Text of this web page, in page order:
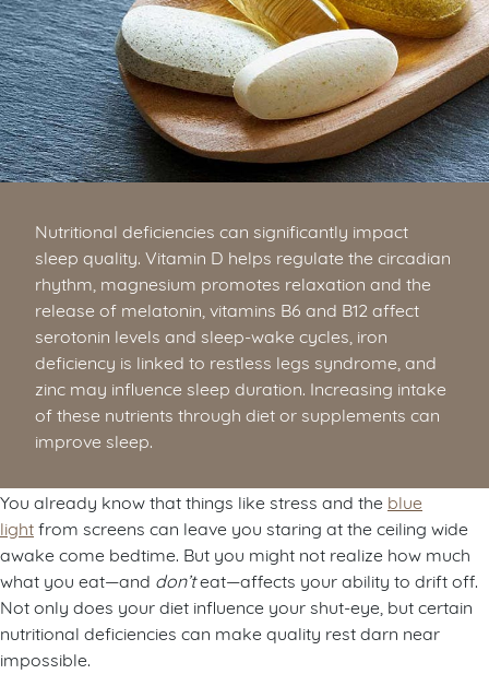
Nutritional deficiencies can significantly impact
sleep quality. Vitamin D helps regulate the circadian
rhythm, magnesium promotes relaxation and the
release of melatonin, vitamins B6 and B12 affect
serotonin levels and sleep-wake cycles, iron
deficiency is linked to restless legs syndrome, and
zinc may influence sleep duration. Increasing intake
of these nutrients through diet or supplements can
improve sleep.
You already know that things like stress and the blue
lightfrom screens can leave you staring at the ceiling wide
awake come bedtime. But you might not realize how much
what you eat—and don’teat—affects your ability to drift off.
Not only does your diet influence your shut-eye, but certain
nutritional deficiencies can make quality rest darn near
impossible.